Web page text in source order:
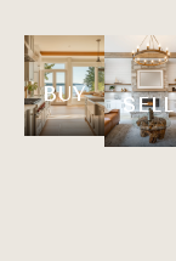
BUY SELL